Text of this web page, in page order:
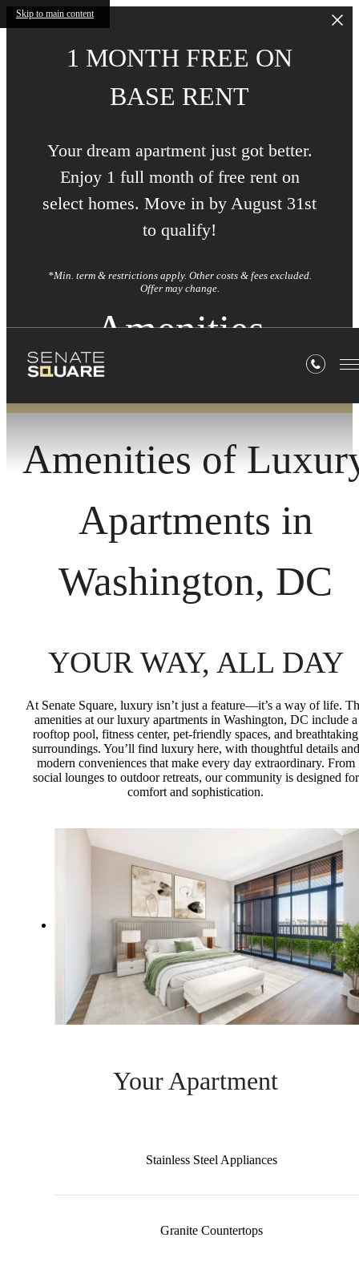
Skip to main content
1 MONTH FREE ON
BASE RENT
Your dream apartment just got better.
Enjoy 1 full month of free rent on
select homes. Move in by August 31st
to qualify!
*Min. term & restrictions apply. Other costs & fees excluded.
Offer may change.
Amenities
Amenities of
Apartments in
Washington, DC
YOUR WAY, ALL DAY
At Senate Square, luxury isn’t just a feature—it’s a way of life.
amenities at our luxury apartments in Washington, DC include a
rooftop pool, fitness center, pet-friendly spaces, and breathtaking
surroundings. You’ll find luxury here, with thoughtful details and
modern conveniences that make every day extraordinary. From
social lounges to outdoor retreats, our community is designed for
comfort and sophistication.
Your Apartment
Stainless Steel Appliances
Granite Countertops